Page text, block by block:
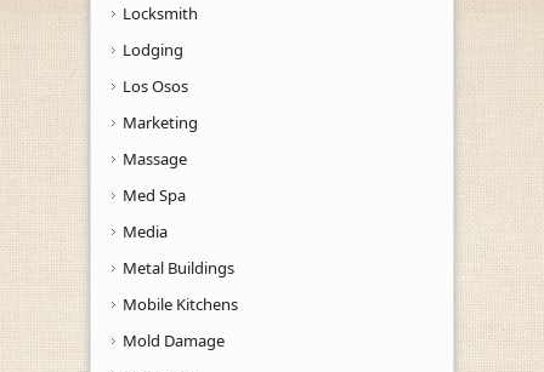
Locksmith
Lodging
Los Osos
Marketing
Massage
Med Spa
Media
Metal Buildings
Mobile Kitchens
Mold Damage